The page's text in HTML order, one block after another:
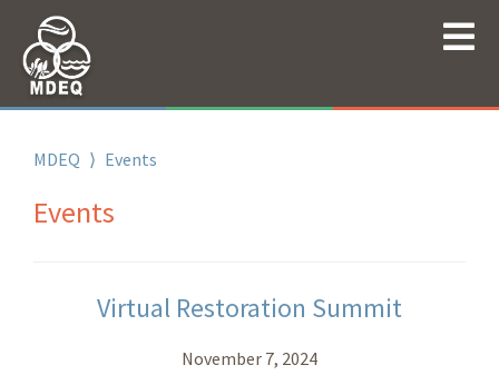
MDEQ ⟩ Events
Events
Virtual Restoration Summit
November 7, 2024